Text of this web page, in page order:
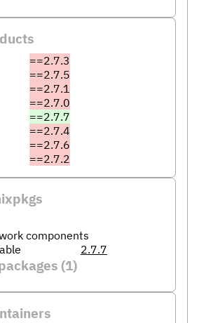
==2.7.3
==2.7.5
==2.7.1
==2.7.0
==2.7.7
==2.7.4
==2.7.6
==2.7.2
components
2.7.7
(1)